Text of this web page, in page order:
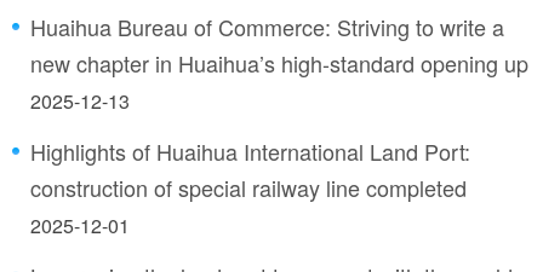
Huaihua Bureau of Commerce: Striving to write a
new chapter in Huaihua’s high-standard opening up
2025-12-13
Highlights of Huaihua International Land Port:
construction of special railway line completed
2025-12-01